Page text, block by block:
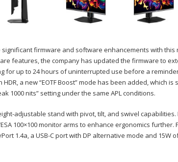
significant firmware and software enhancements with this
features, the company has updated the firmware to
for up to 24 hours of uninterrupted use before a
a new “EOTF Boost” mode has been added, which
1000 nits” setting under the same APL conditions.
adjustable stand with pivot, tilt, and swivel
100×100 monitor arms to enhance ergonomics further.
1.4a, a USB-C port with DP alternative mode and 15W